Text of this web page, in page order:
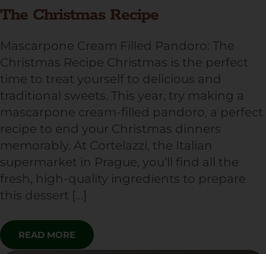
The Christmas Recipe
Mascarpone Cream Filled Pandoro: The
Christmas Recipe Christmas is the perfect
time to treat yourself to delicious and
traditional sweets. This year, try making a
mascarpone cream-filled pandoro, a perfect
recipe to end your Christmas dinners
memorably. At Cortelazzi, the Italian
supermarket in Prague, you’ll find all the
fresh, high-quality ingredients to prepare
this dessert […]
READ MORE